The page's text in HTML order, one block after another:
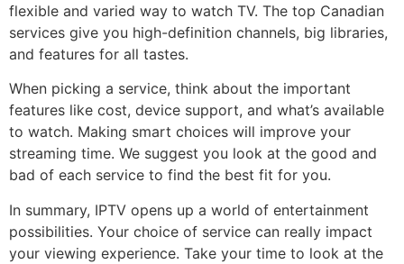
flexible and varied way to watch TV. The top Canadian
services give you high-definition channels, big libraries,
and features for all tastes.
When picking a service, think about the important
features like cost, device support, and what’s available
to watch. Making smart choices will improve your
streaming time. We suggest you look at the good and
bad of each service to find the best fit for you.
In summary, IPTV opens up a world of entertainment
possibilities. Your choice of service can really impact
your viewing experience. Take your time to look at the